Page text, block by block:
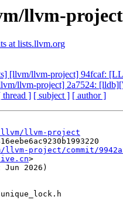
llvm-
at lists.llvm.org
[llvm/llvm-project] 94fcaf:
llvm-project] 2a7524:
thread ] [ subject ] [ author ]
llvm-project
project/commit/
>